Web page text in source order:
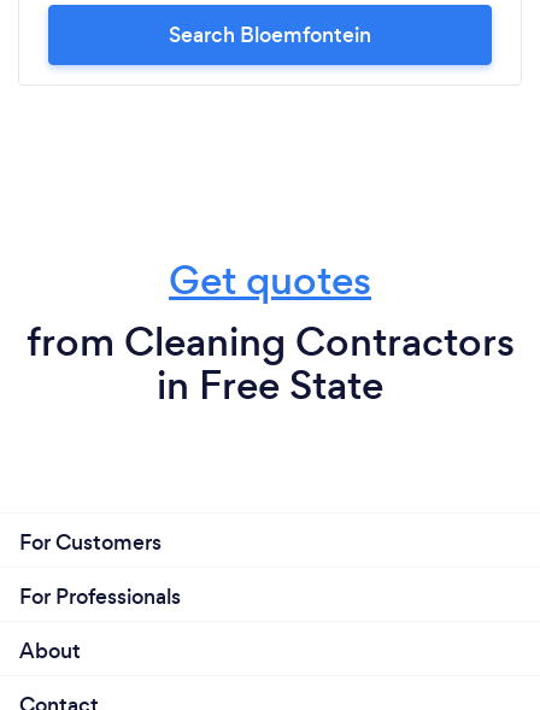
Search Bloemfontein
Get quotes
from Cleaning Contractors
in Free State
For Customers
For Professionals
About